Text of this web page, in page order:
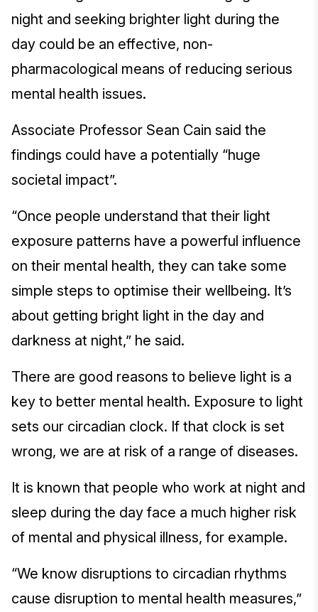
night and seeking brighter light during the
day could be an effective, non-
pharmacological means of reducing serious
mental health issues.
Associate Professor Sean Cain said the
findings could have a potentially “huge
societal impact”.
“Once people understand that their light
exposure patterns have a powerful influence
on their mental health, they can take some
simple steps to optimise their wellbeing. It’s
about getting bright light in the day and
darkness at night,” he said.
There are good reasons to believe light is a
key to better mental health. Exposure to light
sets our circadian clock. If that clock is set
wrong, we are at risk of a range of diseases.
It is known that people who work at night and
sleep during the day face a much higher risk
of mental and physical illness, for example.
“We know disruptions to circadian rhythms
cause disruption to mental health measures,”